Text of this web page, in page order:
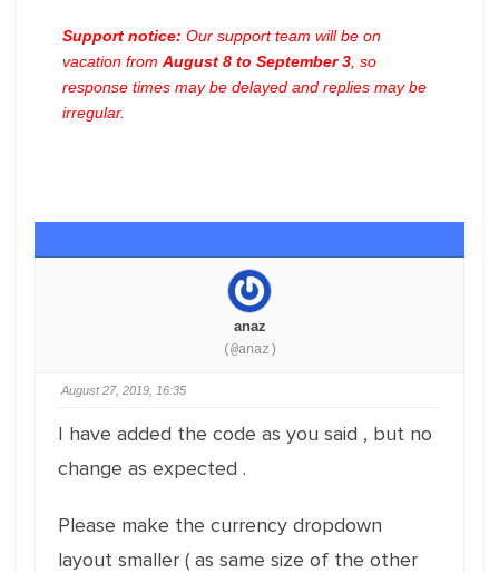
Support notice: Our support team will be on
vacation from August 8 to September 3 , so
response times may be delayed and replies may be
irregular.
anaz
(@anaz)
August 27, 2019, 16:35
I have added the code as you said , but no
change as expected .
Please make the currency dropdown
layout smaller ( as same size of the other